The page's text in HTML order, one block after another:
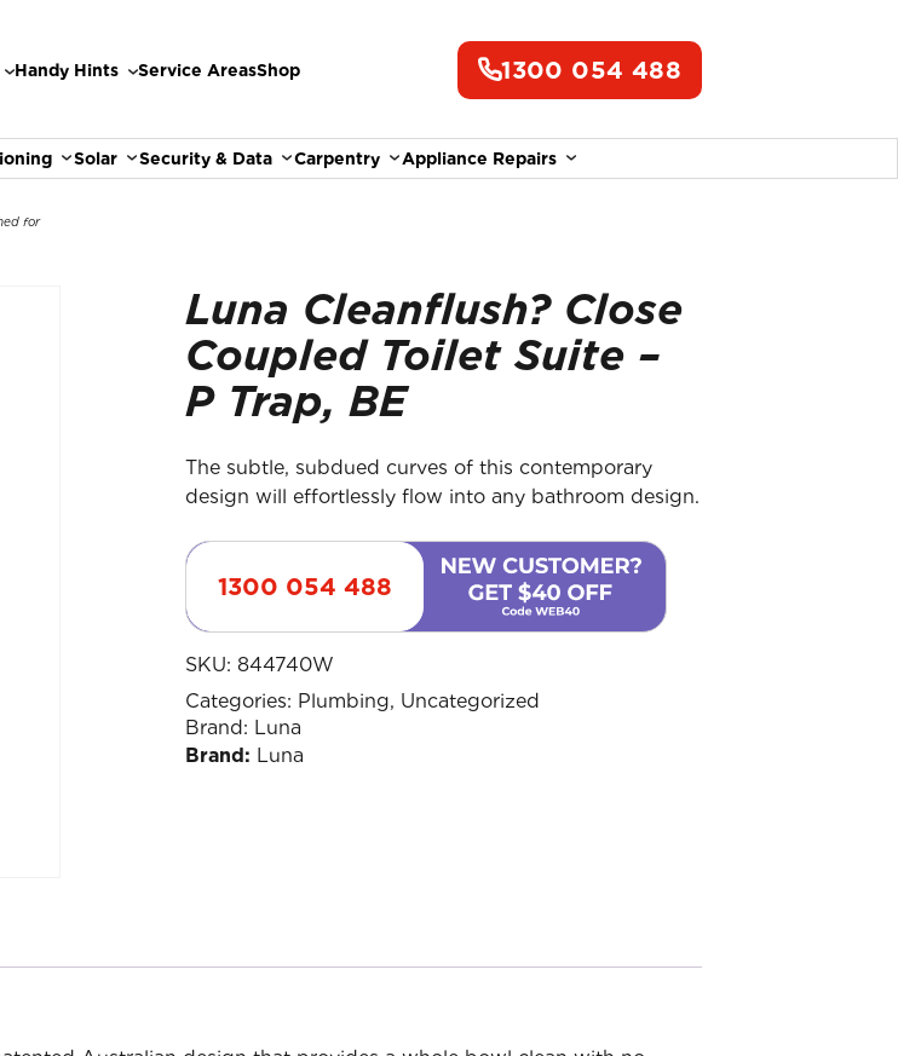
Handy Hints Service AreasShop 1300 054 488
Solar Security & Data Carpentry Appliance Repairs
for
Luna Cleanflush? Close
Coupled Toilet Suite –
P Trap, BE
The subtle, subdued curves of this contemporary
design will effortlessly flow into any bathroom design.
1300 054 488
SKU:844740W
Categories: Plumbing, Uncategorized
Brand: Luna
Brand: Luna